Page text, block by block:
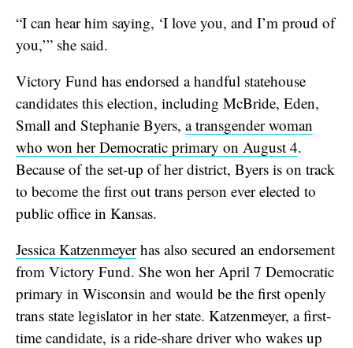
“I can hear him saying, ‘I love you, and I’m proud of
you,’” she said.
Victory Fund has endorsed a handful statehouse
candidates this election, including McBride, Eden,
Small and Stephanie Byers, a transgender woman
who won her Democratic primary on August 4.
Because of the set-up of her district, Byers is on track
to become the first out trans person ever elected to
public office in Kansas.
Jessica Katzenmeyerhas also secured an endorsement
from Victory Fund. She won her April 7 Democratic
primary in Wisconsin and would be the first openly
trans state legislator in her state. Katzenmeyer, a first-
time candidate, is a ride-share driver who wakes up